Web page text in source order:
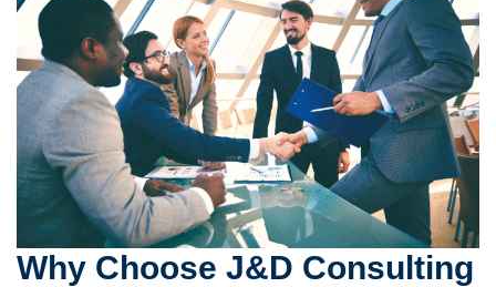
Why Choose J&D Consulting